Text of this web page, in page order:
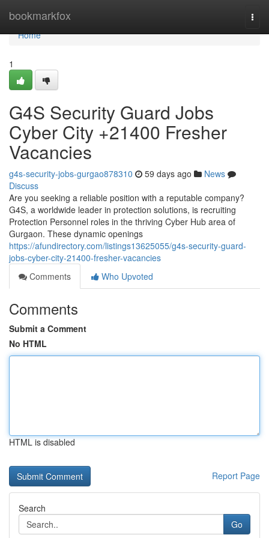
bookmarkfox
Home
Home
1
G4S Security Guard Jobs
Cyber City +21400 Fresher
Vacancies
g4s-security-jobs-gurgao878310 59 days ago
News
Discuss
Are you seeking a reliable position with a reputable company?
G4S, a worldwide leader in protection solutions, is recruiting
Protection Personnel roles in the thriving Cyber Hub area of
Gurgaon. These dynamic openings
https://afundirectory.com/listings13625055/g4s-security-guard-
jobs-cyber-city-21400-fresher-vacancies
Comments
Who Upvoted
Comments
Submit a Comment
No HTML
HTML is disabled
Report Page
Search
Go